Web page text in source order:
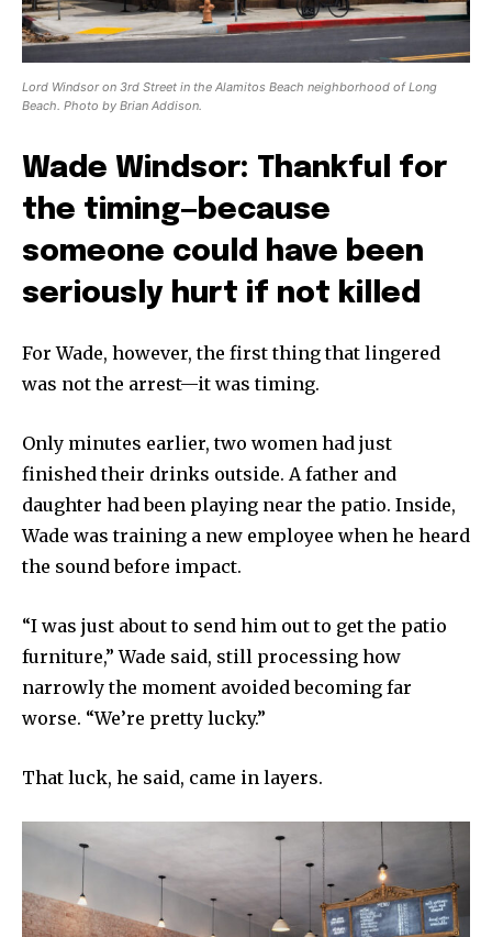
Lord Windsor on 3rd Street in the Alamitos Beach neighborhood of Long
Beach. Photo by Brian Addison.
Wade Windsor: Thankful for
the timing—because
someone could have been
seriously hurt if not killed
For Wade, however, the first thing that lingered
was not the arrest—it was timing.
Only minutes earlier, two women had just
finished their drinks outside. A father and
daughter had been playing near the patio. Inside,
Wade was training a new employee when he heard
the sound before impact.
“I was just about to send him out to get the patio
furniture,” Wade said, still processing how
narrowly the moment avoided becoming far
worse. “We’re pretty lucky.”
That luck, he said, came in layers.